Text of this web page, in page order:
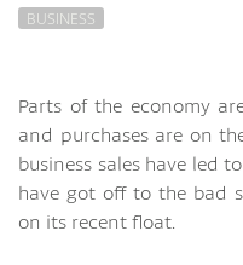
BUSINESS
Parts of the economy
and purchases are on
business sales have led
have got off to the bad
on its recent float.